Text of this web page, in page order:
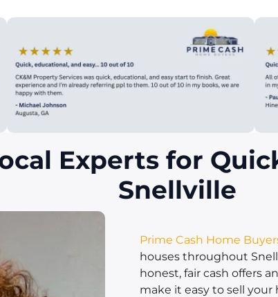
Experts for
Snellville
Prime Cash Home
houses throughout
honest, fair cash offers
make it easy to sell